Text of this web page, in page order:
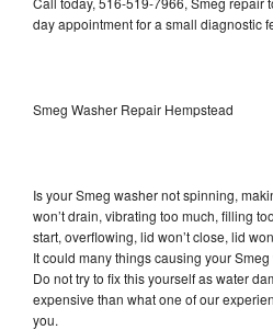
day appointment for a small diagnostic
Smeg Washer Repair Hempstead
Is your Smeg washer not spinning,
won’t drain, vibrating too much, filling
start, overflowing, lid won’t close, lid
It could many things causing your
Do not try to fix this yourself as water
expensive than what one of our
you.